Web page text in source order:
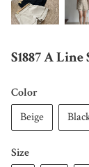
S1887 A
Color
Beige
Size